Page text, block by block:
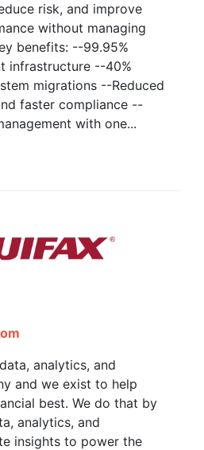
risk, and improve
without managing
benefits: --99.95%
infrastructure --40%
migrations --Reduced
faster compliance --
with one...
analytics, and
and we exist to help
best. We do that by
analytics, and
insights to power the